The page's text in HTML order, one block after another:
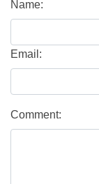
Name:
Email:
Comment: